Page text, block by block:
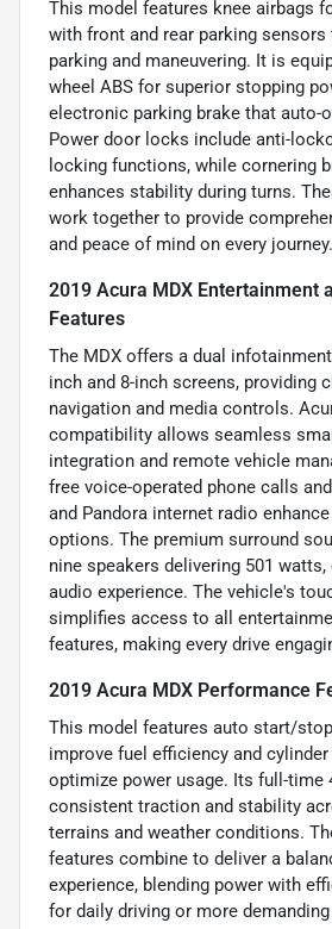
This model features knee airbags
with front and rear parking
parking and maneuvering. It is
wheel ABS for superior stopping
electronic parking brake that auto-
Power door locks include anti-
locking functions, while cornering
enhances stability during turns.
work together to provide
and peace of mind on every journey.
2019 Acura MDX Entertainment
Features
The MDX offers a dual
inch and 8-inch screens, providing
navigation and media controls.
compatibility allows seamless
integration and remote vehicle
free voice-operated phone calls
and Pandora internet radio
options. The premium surround
nine speakers delivering 501
audio experience. The vehicle's
simplifies access to all
features, making every drive
2019 Acura MDX Performance
This model features auto start/
improve fuel efficiency and
optimize power usage. Its full-time
consistent traction and stability
terrains and weather conditions.
features combine to deliver a
experience, blending power with
for daily driving or more